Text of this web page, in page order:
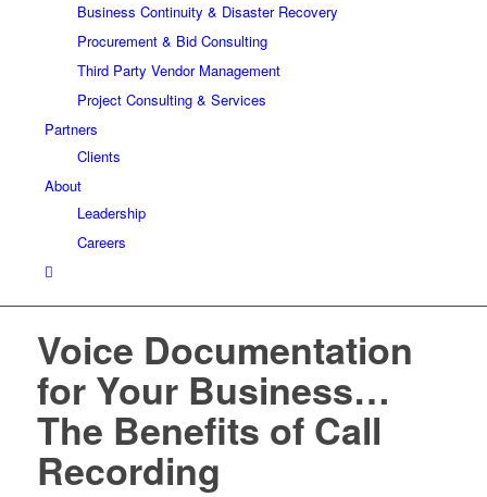
Business Continuity & Disaster Recovery
Procurement & Bid Consulting
Third Party Vendor Management
Project Consulting & Services
Partners
Clients
About
Leadership
Careers
Voice Documentation
for Your Business…
The Benefits of Call
Recording